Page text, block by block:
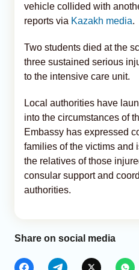
vehicle collided with
reports via Kazakh media.
Two students died at the
three sustained serious
to the intensive care unit.
Local authorities have
into the circumstances of
Embassy has expressed
families of the victims and
the relatives of those
consular support and
authorities.
Share on social media